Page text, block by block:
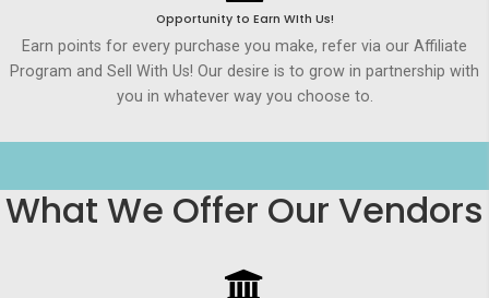
Opportunity to Earn WIth Us!
Earn points for every purchase you make, refer via our Affiliate
Program and Sell With Us! Our desire is to grow in partnership with
you in whatever way you choose to.
What We Offer Our Vendors